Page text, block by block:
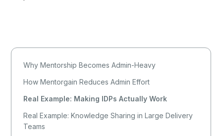
Why Mentorship Becomes Admin-Heavy
How Mentorgain Reduces Admin Effort
Real Example: Making IDPs Actually Work
Real Example: Knowledge Sharing in Large Delivery
Teams